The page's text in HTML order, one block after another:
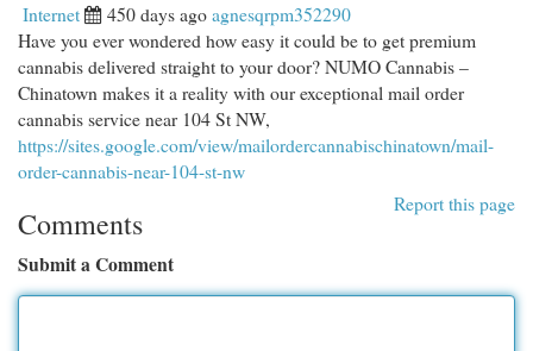
Internet 450 days agoagnesqrpm352290
Have you ever wondered how easy it could be to get premium
cannabis delivered straight to your door? NUMO Cannabis –
Chinatown makes it a reality with our exceptional mail order
cannabis service near 104 St NW,
https://sites.google.com/view/mailordercannabischinatown/mail-
order-cannabis-near-104-st-nw
Report this page
Comments
Submit a Comment